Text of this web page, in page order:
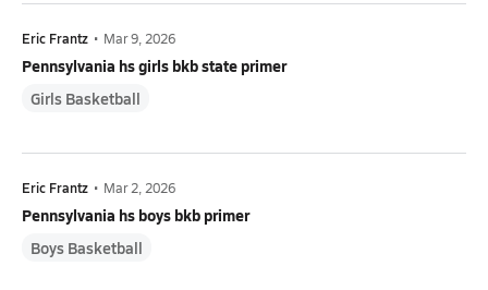
Eric Frantz • Mar 9, 2026
Pennsylvania hs girls bkb state primer
Girls Basketball
Eric Frantz • Mar 2, 2026
Pennsylvania hs boys bkb primer
Boys Basketball